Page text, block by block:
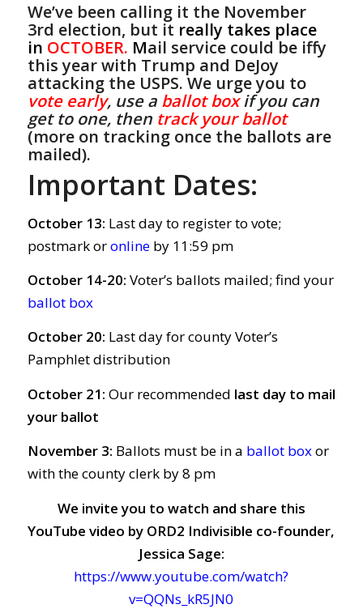
We’ve been calling it the November
3rd election, but it really takes place
in OCTOBER. Mail service could be iffy
this year with Trump and DeJoy
attacking the USPS. We urge you to
vote early, use a ballot boxif you can
get to one, then track your ballot
(more on tracking once the ballots are
mailed).
Important Dates:
October 13: Last day to register to vote;
postmark oronlineby 11:59 pm
October 14-20: Voter’s ballots mailed; find your
ballot box
October 20: Last day for county Voter’s
Pamphlet distribution
October 21: Our recommended last day to mail
your ballot
November 3: Ballots must be in a ballot boxor
with the county clerk by 8 pm
We invite you to watch and share this
YouTube video by ORD2 Indivisible co-founder,
Jessica Sage:
https://www.youtube.com/watch?
v=QQNs_kR5JN0